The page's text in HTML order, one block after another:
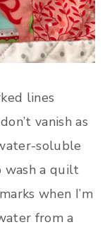
lines
vanish as
soluble
wash a quilt
when I’m
from a